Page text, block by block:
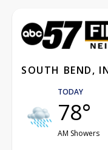
SOUTH BEND,
TODAY
78°
AM Showers